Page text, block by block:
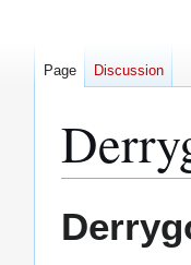
toto
Page Discussion